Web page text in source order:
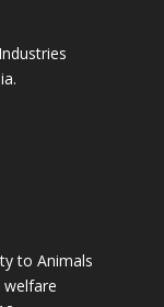
to Animals
welfare